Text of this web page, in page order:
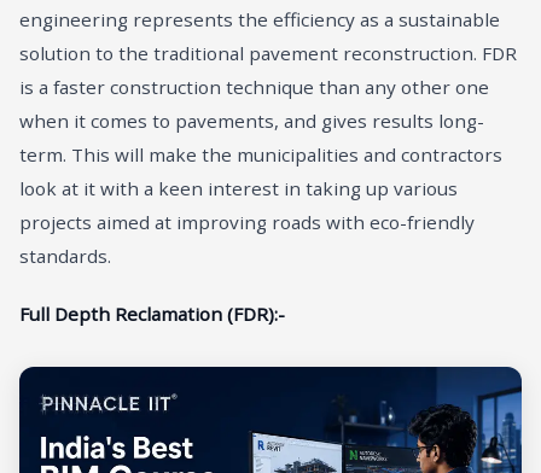
engineering represents the efficiency as a sustainable
solution to the traditional pavement reconstruction. FDR
is a faster construction technique than any other one
when it comes to pavements, and gives results long-
term. This will make the municipalities and contractors
look at it with a keen interest in taking up various
projects aimed at improving roads with eco-friendly
standards.
Full Depth Reclamation (FDR):-